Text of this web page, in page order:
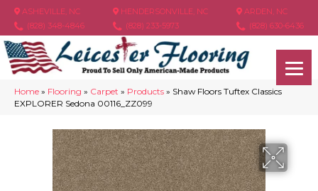
ASHEVILLE, NC
(828) 348-4846
HENDERSONVILLE, NC
(828) 233-5973
ARDEN, NC
(828) 630-6436
Home » Flooring » Carpet » Products » Shaw Floors Tuftex Classics
EXPLORER Sedona 00116_ZZ099